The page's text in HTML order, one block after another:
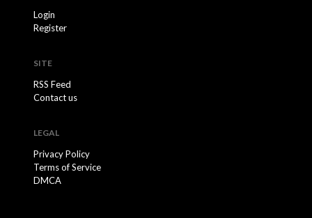
Login
Register
SITE
RSS Feed
Contact us
LEGAL
Privacy Policy
Terms of Service
DMCA